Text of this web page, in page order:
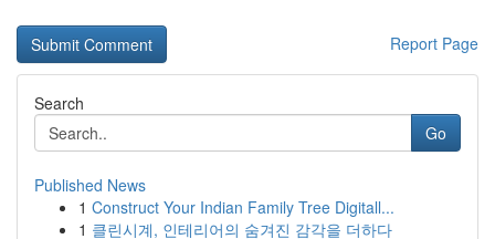
Report Page
Search
Go
Published News
1 Construct Your Indian Family Tree Digitall...
1 클린시계, 인테리어의 숨겨진 감각을 더하다